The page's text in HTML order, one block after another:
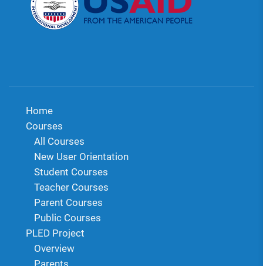
Home
Courses
All Courses
New User Orientation
Student Courses
Teacher Courses
Parent Courses
Public Courses
PLED Project
Overview
Parents